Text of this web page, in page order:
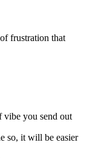
that
you send out
so, it will be easier